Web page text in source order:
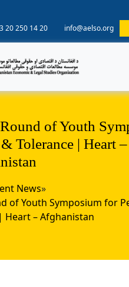
20 250 14 20 info@aelso.org
of Youth
& Tolerance | Heart –
News»
of Youth Symposium for
Heart – Afghanistan